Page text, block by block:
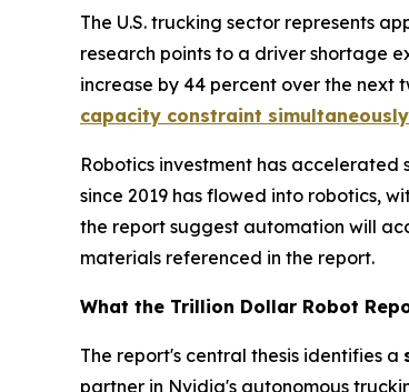
The U.S. trucking sector represents
research points to a driver shortage
increase by 44 percent over the next
capacity constraint simultaneously
Robotics investment has
since 2019 has flowed into robotics,
the report suggest automation will
materials referenced in the report.
What the Trillion Dollar Robot
The report's central thesis identifies a
partner in Nvidia's autonomous